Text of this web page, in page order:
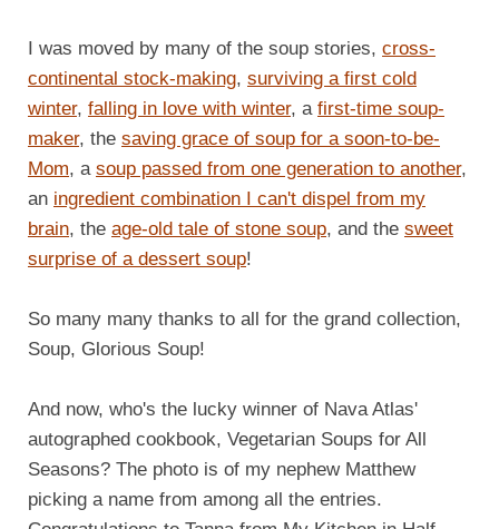
I was moved by many of the soup stories, cross-
continental stock-making, surviving a first cold
winter, falling in love with winter, a first-time soup-
maker, the saving grace of soup for a soon-to-be-
Mom, a soup passed from one generation to another,
an ingredient combination I can't dispel from my
brain, the age-old tale of stone soup, and the sweet
surprise of a dessert soup!
So many many thanks to all for the grand collection,
Soup, Glorious Soup!
And now, who's the lucky winner of Nava Atlas'
autographed cookbook, Vegetarian Soups for All
Seasons? The photo is of my nephew Matthew
picking a name from among all the entries.